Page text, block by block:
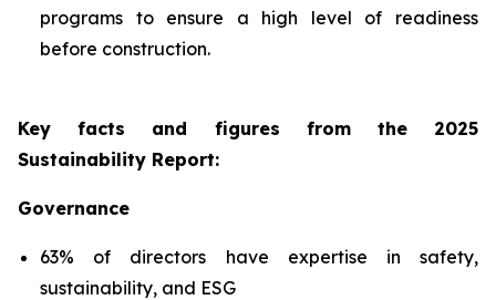
programs to ensure a high level of readiness
before construction.
Key facts and figures from the 2025
Sustainability Report:
Governance
63% of directors have expertise in safety,
sustainability, and ESG